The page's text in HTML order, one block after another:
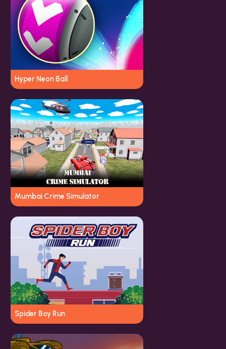
Hyper Neon Ball
Mumbai Crime Simulator
Spider Boy Run